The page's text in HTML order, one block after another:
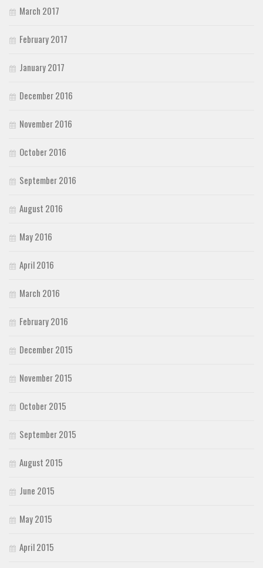
March 2017
February 2017
January 2017
December 2016
November 2016
October 2016
September 2016
August 2016
May 2016
April 2016
March 2016
February 2016
December 2015
November 2015
October 2015
September 2015
August 2015
June 2015
May 2015
April 2015